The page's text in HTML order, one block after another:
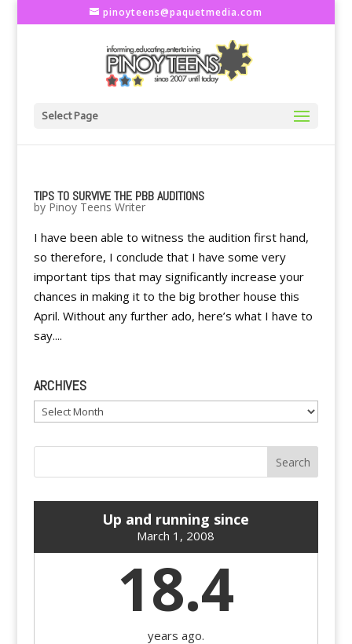
pinoyteens@paquetmedia.com
Select Page
TIPS TO SURVIVE THE PBB AUDITIONS
by Pinoy Teens Writer
I have been able to witness the audition first hand,
so therefore, I conclude that I have some very
important tips that may significantly increase your
chances in making it to the big brother house this
April. Without any further ado, here’s what I have to
say....
ARCHIVES
Archives
Up and running since
March 1, 2008
18.4
years ago.